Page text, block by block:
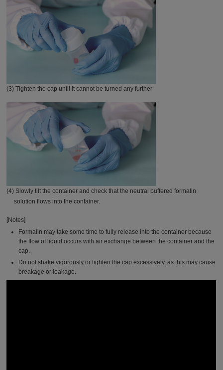
(3) Tighten the cap until it cannot be turned any further
(4) Slowly tilt the container and check that the neutral buffered formalin
solution flows into the container.
[Notes]
Formalin may take some time to fully release into the container because
the flow of liquid occurs with air exchange between the container and the
cap.
Do not shake vigorously or tighten the cap excessively, as this may cause
breakage or leakage.